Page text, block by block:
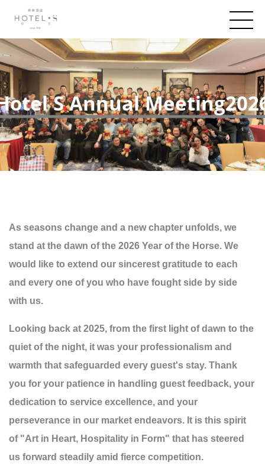
S Annual
As seasons change and a new chapter unfolds, we
stand at the dawn of the 2026 Year of the Horse. We
would like to extend our sincerest gratitude to each
and every one of you who have fought side by side
with us.
Looking back at 2025, from the first light of dawn to the
quiet of the night, it was your professionalism and
warmth that safeguarded every guest's stay. Thank
you for your patience in handling guest feedback, your
dedication to service excellence, and your
perseverance in our market endeavors. It is this spirit
of "Art in Heart, Hospitality in Form" that has steered
us forward steadily amid fierce competition.